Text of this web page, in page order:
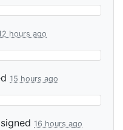
hours ago
15 hours ago
signed 16 hours ago